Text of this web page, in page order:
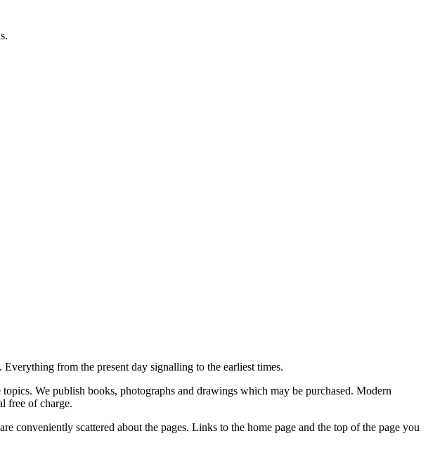
Everything from the present day signalling to the earliest times.
We publish books, photographs and drawings which may be purchased. Modern
free of charge.
conveniently scattered about the pages. Links to the home page and the top of the page you